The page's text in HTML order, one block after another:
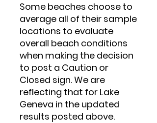
Some beaches choose to
average all of their sample
locations to evaluate
overall beach conditions
when making the decision
to post a Caution or
Closed sign. We are
reflecting that for Lake
Geneva in the updated
results posted above.